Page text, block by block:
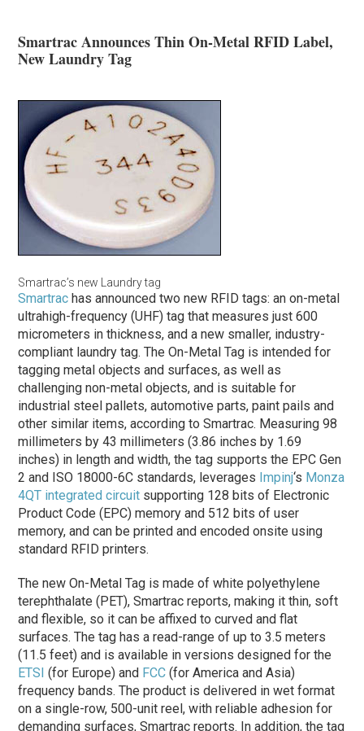
Smartrac Announces Thin On-Metal RFID Label,
New Laundry Tag
Smartrac’s new Laundry tag
Smartrac has announced two new RFID tags: an on-metal
ultrahigh-frequency (UHF) tag that measures just 600
micrometers in thickness, and a new smaller, industry-
compliant laundry tag. The On-Metal Tag is intended for
tagging metal objects and surfaces, as well as
challenging non-metal objects, and is suitable for
industrial steel pallets, automotive parts, paint pails and
other similar items, according to Smartrac. Measuring 98
millimeters by 43 millimeters (3.86 inches by 1.69
inches) in length and width, the tag supports the EPC Gen
2 and ISO 18000-6C standards, leverages Impinj‘s Monza
4QT integrated circuit supporting 128 bits of Electronic
Product Code (EPC) memory and 512 bits of user
memory, and can be printed and encoded onsite using
standard RFID printers.
The new On-Metal Tag is made of white polyethylene
terephthalate (PET), Smartrac reports, making it thin, soft
and flexible, so it can be affixed to curved and flat
surfaces. The tag has a read-range of up to 3.5 meters
(11.5 feet) and is available in versions designed for the
ETSI (for Europe) and FCC (for America and Asia)
frequency bands. The product is delivered in wet format
on a single-row, 500-unit reel, with reliable adhesion for
demanding surfaces, Smartrac reports. In addition, the tag